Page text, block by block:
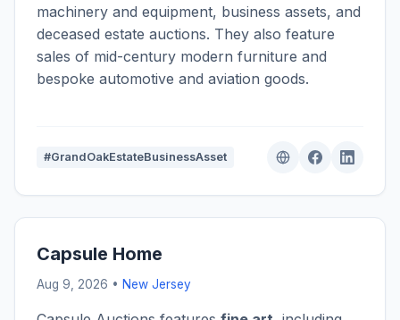
machinery and equipment, business assets, and
deceased estate auctions. They also feature
sales of mid-century modern furniture and
bespoke automotive and aviation goods.
#GrandOakEstateBusinessAsset
Capsule Home
Aug 9, 2026 • New Jersey